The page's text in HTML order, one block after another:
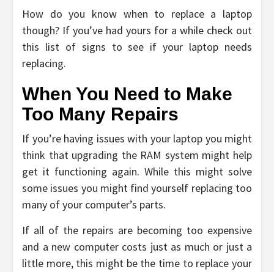
How do you know when to replace a laptop
though? If you’ve had yours for a while check out
this list of signs to see if your laptop needs
replacing.
When You Need to Make
Too Many Repairs
If you’re having issues with your laptop you might
think that upgrading the RAM system might help
get it functioning again. While this might solve
some issues you might find yourself replacing too
many of your computer’s parts.
If all of the repairs are becoming too expensive
and a new computer costs just as much or just a
little more, this might be the time to replace your